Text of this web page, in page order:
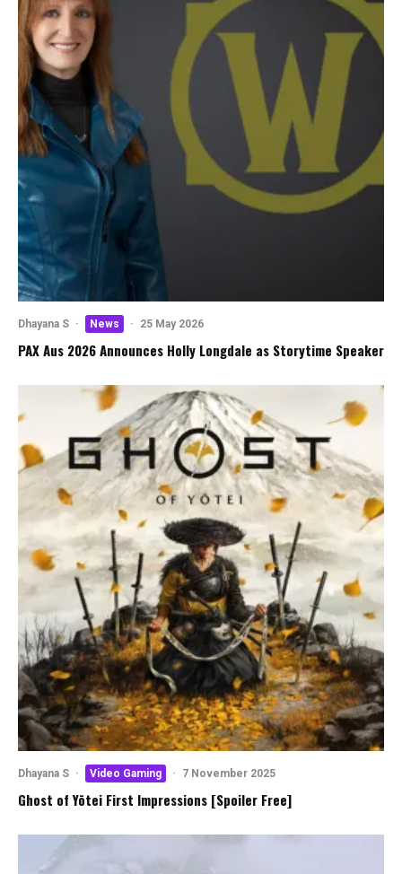
Dhayana S · News · 25 May 2026
PAX Aus 2026 Announces Holly Longdale as Storytime Speaker
Dhayana S · Video Gaming · 7 November 2025
Ghost of Yōtei First Impressions [Spoiler Free]